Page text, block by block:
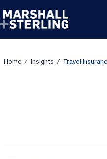
Home / Insights / Travel